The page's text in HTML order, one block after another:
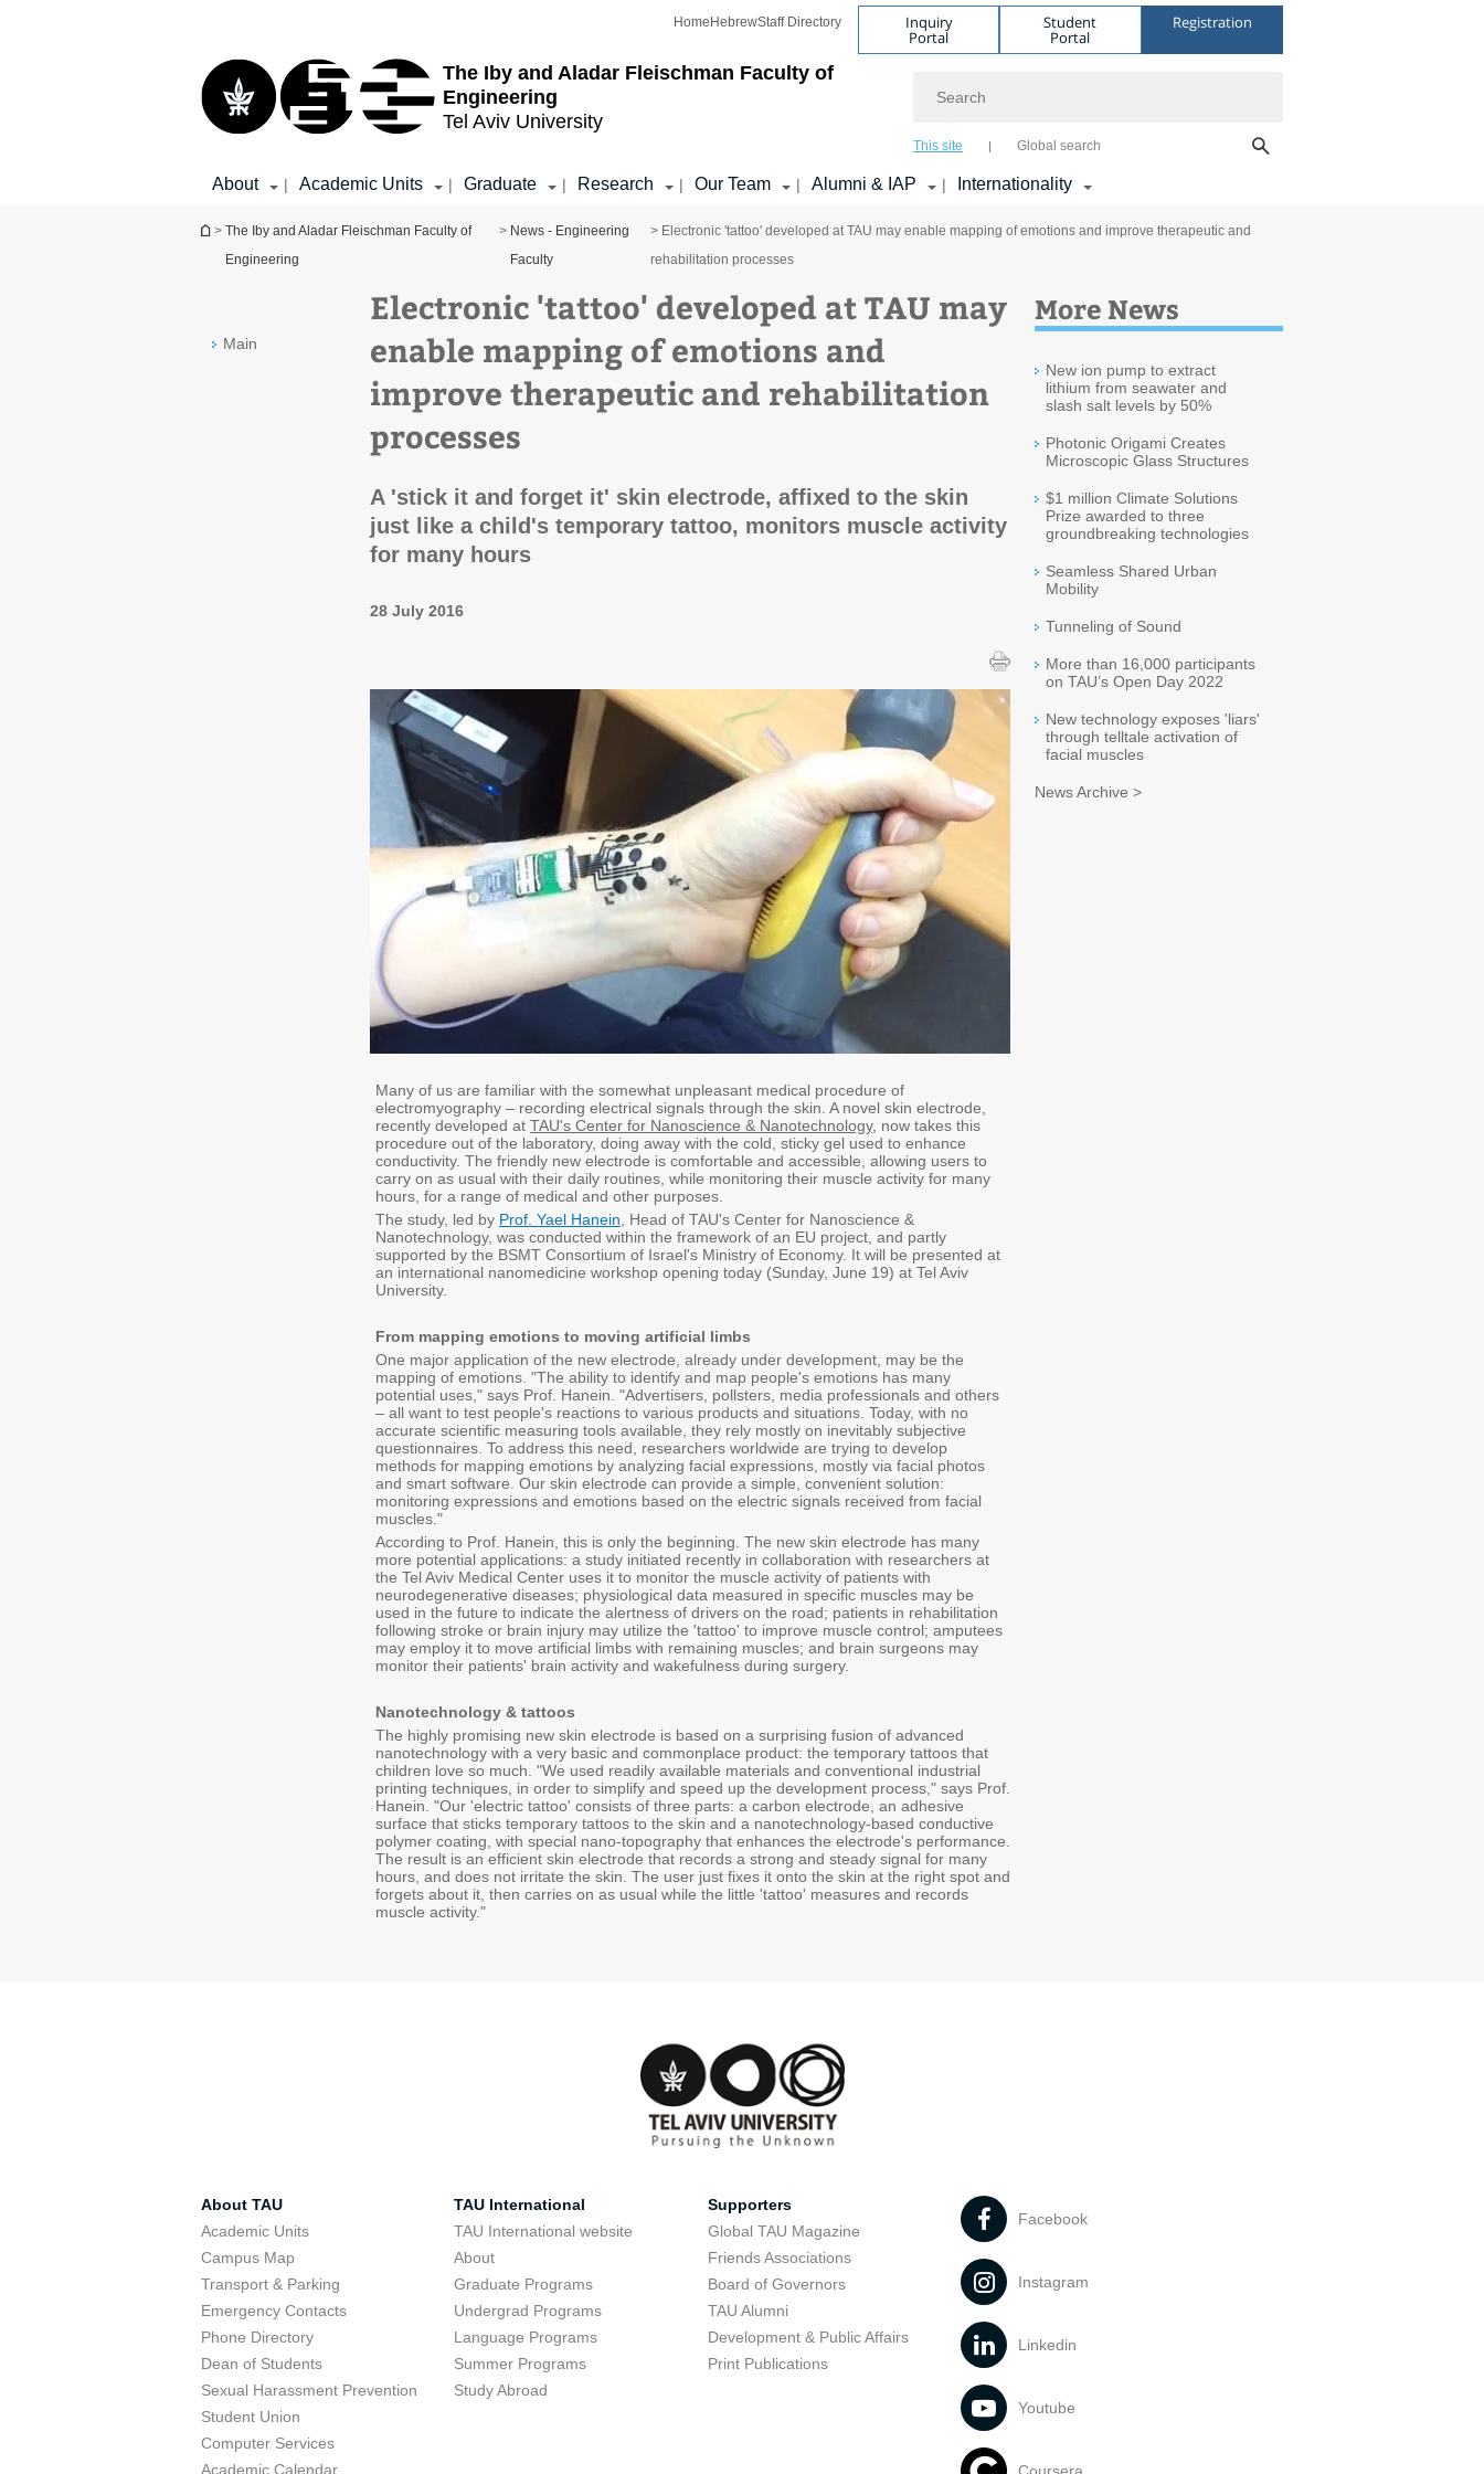
The Iby and Aladar Fleischman Faculty of
Engineering
Tel Aviv University
Home HebrewStaff Directory Inquiry
Portal
Student
Portal
Registration
This site Global search
About | Academic Units | Graduate | Research | Our Team | Alumni & IAP | Internationality
You are here
> The Iby and Aladar Fleischman Faculty of
Engineering
> News - Engineering
Faculty
> Electronic 'tattoo' developed at TAU may enable mapping of emotions and improve therapeutic and
rehabilitation processes
Main
Electronic 'tattoo' developed at TAU may
enable mapping of emotions and
improve therapeutic and rehabilitation
processes
A 'stick it and forget it' skin electrode, affixed to the skin
just like a child's temporary tattoo, monitors muscle activity
for many hours
28 July 2016
Many of us are familiar with the somewhat unpleasant medical procedure of
electromyography – recording electrical signals through the skin. A novel skin electrode,
recently developed at TAU's Center for Nanoscience & Nanotechnology, now takes this
procedure out of the laboratory, doing away with the cold, sticky gel used to enhance
conductivity. The friendly new electrode is comfortable and accessible, allowing users to
carry on as usual with their daily routines, while monitoring their muscle activity for many
hours, for a range of medical and other purposes.
The study, led by Prof. Yael Hanein , Head of TAU's Center for Nanoscience &
Nanotechnology, was conducted within the framework of an EU project, and partly
supported by the BSMT Consortium of Israel's Ministry of Economy. It will be presented at
an international nanomedicine workshop opening today (Sunday, June 19) at Tel Aviv
University.
From mapping emotions to moving artificial limbs
One major application of the new electrode, already under development, may be the
mapping of emotions. "The ability to identify and map people's emotions has many
potential uses," says Prof. Hanein. "Advertisers, pollsters, media professionals and others
– all want to test people's reactions to various products and situations. Today, with no
accurate scientific measuring tools available, they rely mostly on inevitably subjective
questionnaires. To address this need, researchers worldwide are trying to develop
methods for mapping emotions by analyzing facial expressions, mostly via facial photos
and smart software. Our skin electrode can provide a simple, convenient solution:
monitoring expressions and emotions based on the electric signals received from facial
muscles."
According to Prof. Hanein, this is only the beginning. The new skin electrode has many
more potential applications: a study initiated recently in collaboration with researchers at
the Tel Aviv Medical Center uses it to monitor the muscle activity of patients with
neurodegenerative diseases; physiological data measured in specific muscles may be
used in the future to indicate the alertness of drivers on the road; patients in rehabilitation
following stroke or brain injury may utilize the 'tattoo' to improve muscle control; amputees
may employ it to move artificial limbs with remaining muscles; and brain surgeons may
monitor their patients' brain activity and wakefulness during surgery.
Nanotechnology & tattoos
The highly promising new skin electrode is based on a surprising fusion of advanced
nanotechnology with a very basic and commonplace product: the temporary tattoos that
children love so much. "We used readily available materials and conventional industrial
printing techniques, in order to simplify and speed up the development process," says Prof.
Hanein. "Our 'electric tattoo' consists of three parts: a carbon electrode, an adhesive
surface that sticks temporary tattoos to the skin and a nanotechnology-based conductive
polymer coating, with special nano-topography that enhances the electrode's performance.
The result is an efficient skin electrode that records a strong and steady signal for many
hours, and does not irritate the skin. The user just fixes it onto the skin at the right spot and
forgets about it, then carries on as usual while the little 'tattoo' measures and records
muscle activity."
More News
New ion pump to extract
lithium from seawater and
slash salt levels by 50%
Photonic Origami Creates
Microscopic Glass Structures
$1 million Climate Solutions
Prize awarded to three
groundbreaking technologies
Seamless Shared Urban
Mobility
Tunneling of Sound
More than 16,000 participants
on TAU’s Open Day 2022
New technology exposes 'liars'
through telltale activation of
facial muscles
News Archive >
About TAU
Academic Units
Campus Map
Transport & Parking
Emergency Contacts
Phone Directory
Dean of Students
Sexual Harassment Prevention
Student Union
Computer Services
Academic Calendar
TAU International
TAU International website
About
Graduate Programs
Undergrad Programs
Language Programs
Summer Programs
Study Abroad
Supporters
Global TAU Magazine
Friends Associations
Board of Governors
TAU Alumni
Development & Public Affairs
Print Publications
Facebook
Instagram
Linkedin
Youtube